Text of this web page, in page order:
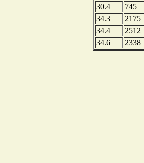
30.4
745
34.3
2175
34.4
2512
34.6
2338